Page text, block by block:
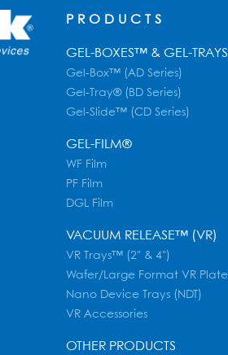
PRODUCTS
GEL-BOXES™ & GEL-
Gel-Box™ (AD Series)
Gel-Tray® (BD Series)
Gel-Slide™ (CD Series)
GEL-FILM®
WF Film
PF Film
DGL Film
VACUUM RELEASE™ (VR)
VR Trays™ (2" & 4")
Wafer/Large Format VR
Nano Device Trays (NDT)
VR Accessories
OTHER PRODUCTS